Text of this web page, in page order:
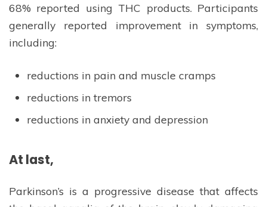
68% reported using THC products. Participants
generally reported improvement in symptoms,
including:
reductions in pain and muscle cramps
reductions in tremors
reductions in anxiety and depression
At last,
Parkinson’s is a progressive disease that affects